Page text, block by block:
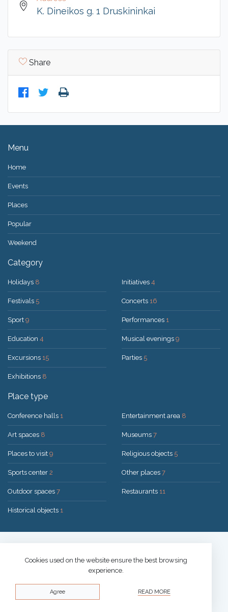
K. Dineikos g. 1 Druskininkai
Share
Menu
Home
Events
Places
Popular
Weekend
Category
Holidays 8
Festivals 5
Sport 9
Education 4
Excursions 15
Exhibitions 8
Initiatives 4
Concerts 16
Performances 1
Musical evenings 9
Parties 5
Place type
Conference halls 1
Art spaces 8
Places to visit 9
Sports center 2
Outdoor spaces 7
Historical objects 1
Entertainment area 8
Museums 7
Religious objects 5
Other places 7
Restaurants 11
Privacy policy
Cookies used on the website ensure the best browsing
experience.
Agree READ MORE